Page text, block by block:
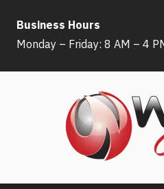
Skip
content
Business Hours
Monday – Friday: 8 AM – 4